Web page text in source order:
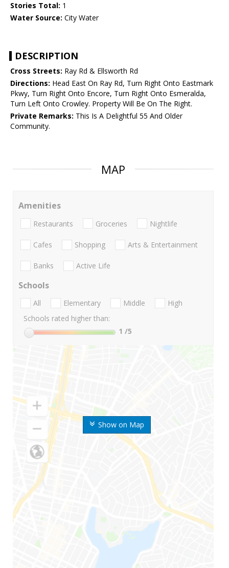
Stories Total: 1
Water Source: City Water
DESCRIPTION
Cross Streets: Ray Rd & Ellsworth Rd
Directions: Head East On Ray Rd, Turn Right Onto Eastmark
Pkwy, Turn Right Onto Encore, Turn Right Onto Esmeralda,
Turn Left Onto Crowley. Property Will Be On The Right.
Private Remarks: This Is A Delightful 55 And Older
Community.
MAP
Show on Map
Amenities
Restaurants Groceries Nightlife
Cafes Shopping Arts & Entertainment
Banks Active Life
Schools
All Elementary Middle
High
Schools rated higher than:
1 /5